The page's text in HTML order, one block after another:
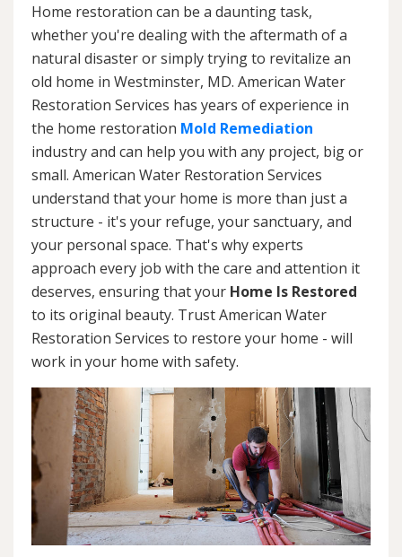
Home restoration can be a daunting task,
whether you're dealing with the aftermath of a
natural disaster or simply trying to revitalize an
old home in Westminster, MD. American Water
Restoration Services has years of experience in
the home restoration Mold Remediation
industry and can help you with any project, big or
small. American Water Restoration Services
understand that your home is more than just a
structure - it's your refuge, your sanctuary, and
your personal space. That's why experts
approach every job with the care and attention it
deserves, ensuring that your Home Is Restored
to its original beauty. Trust American Water
Restoration Services to restore your home - will
work in your home with safety.